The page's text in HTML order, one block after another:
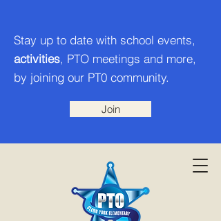
Stay up to date with school events,
activities, PTO meetings and more,
by joining our PT0 community.
Join